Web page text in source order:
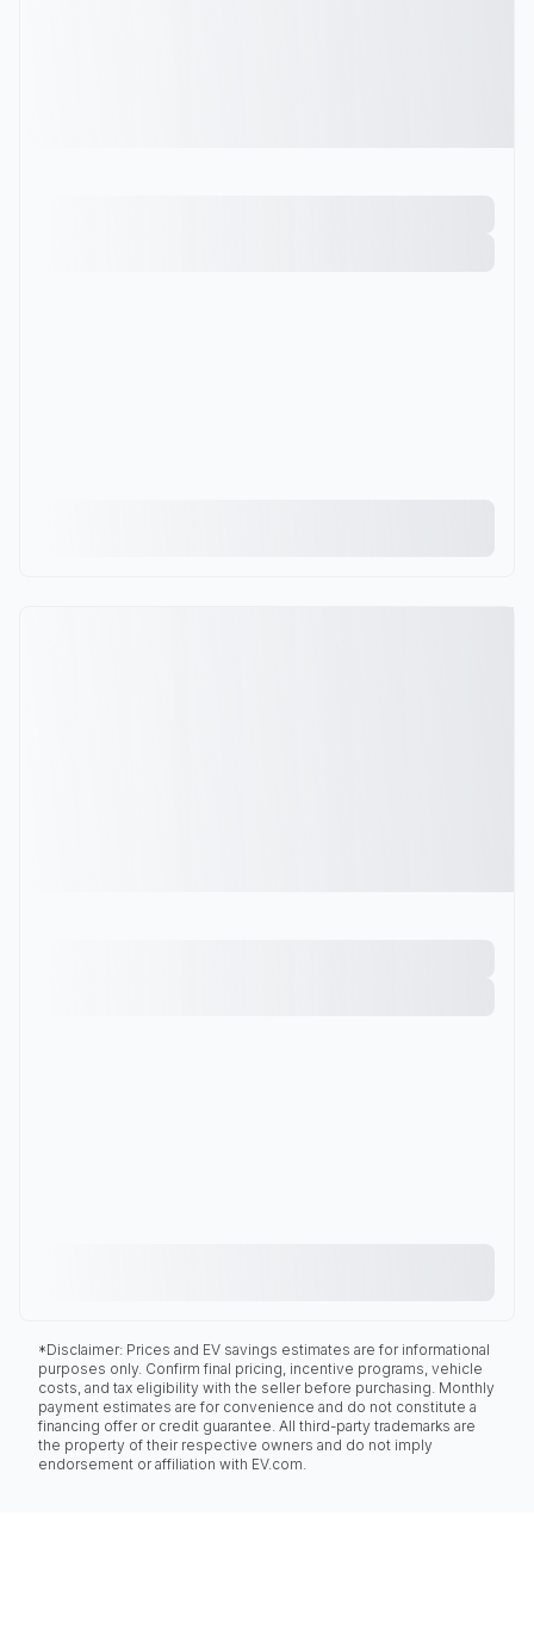
*Disclaimer: Prices and EV savings estimates are for informational
purposes only. Confirm final pricing, incentive programs, vehicle
costs, and tax eligibility with the seller before purchasing. Monthly
payment estimates are for convenience and do not constitute a
financing offer or credit guarantee. All third-party trademarks are
the property of their respective owners and do not imply
endorsement or affiliation with EV.com.